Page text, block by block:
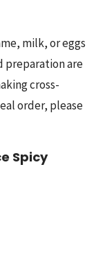
milk, or eggs
preparation are
cross-
order, please
Spicy